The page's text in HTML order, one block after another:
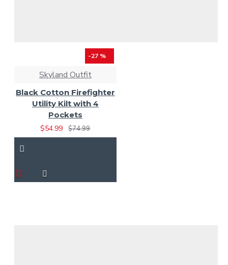
-27 %
Skyland Outfit
Black Cotton Firefighter
Utility Kilt with 4
Pockets
$54.99
$74.99